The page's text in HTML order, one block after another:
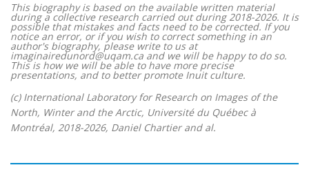
This biography is based on the available written material
during a collective research carried out during 2018-2026. It is
possible that mistakes and facts need to be corrected. If you
notice an error, or if you wish to correct something in an
author's biography, please write to us at
imaginairedunord@uqam.ca and we will be happy to do so.
This is how we will be able to have more precise
presentations, and to better promote Inuit culture.
(c) International Laboratory for Research on Images of the
North, Winter and the Arctic, Université du Québec à
Montréal, 2018-2026, Daniel Chartier and al.